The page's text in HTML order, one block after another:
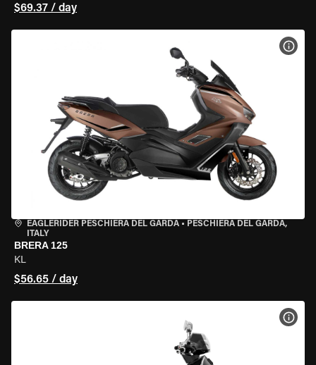
$69.37 / day
EAGLERIDER PESCHIERA DEL GARDA • PESCHIERA DEL GARDA,
ITALY
BRERA 125
KL
$56.65 / day